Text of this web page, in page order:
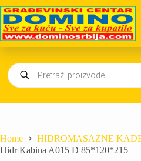
Skip
to
content
Products
search
Home
HIDROMASAZNE
Hidr Kabina A015 D 85*120*215